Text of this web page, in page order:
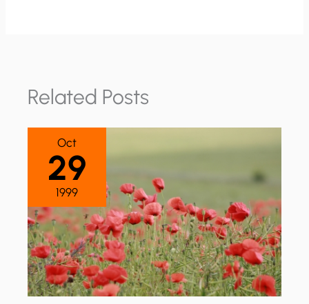
Related Posts
Oct
29
1999